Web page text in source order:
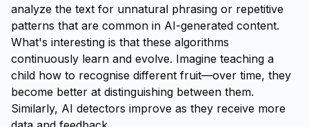
analyze the text for unnatural phrasing or repetitive
patterns that are common in AI-generated content.
What's interesting is that these algorithms
continuously learn and evolve. Imagine teaching a
child how to recognise different fruit—over time, they
become better at distinguishing between them.
Similarly, AI detectors improve as they receive more